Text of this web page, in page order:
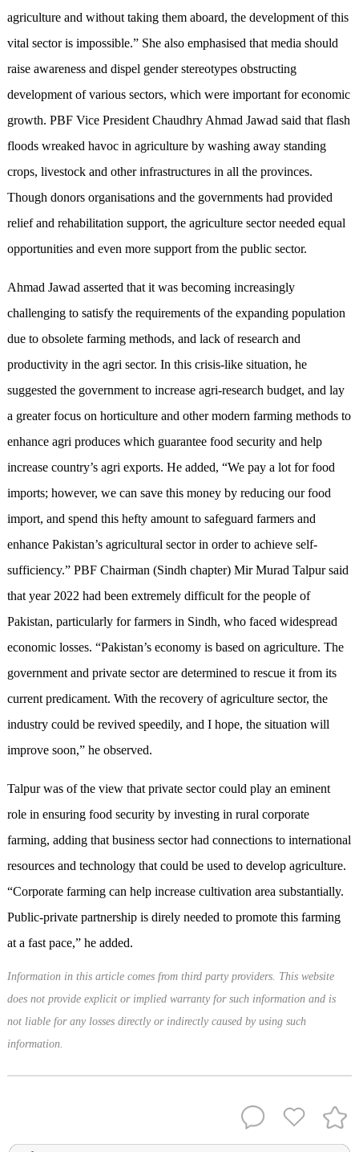
agriculture and without taking them aboard, the development of this
vital sector is impossible.” She also emphasised that media should
raise awareness and dispel gender stereotypes obstructing
development of various sectors, which were important for economic
growth. PBF Vice President Chaudhry Ahmad Jawad said that flash
floods wreaked havoc in agriculture by washing away standing
crops, livestock and other infrastructures in all the provinces.
Though donors organisations and the governments had provided
relief and rehabilitation support, the agriculture sector needed equal
opportunities and even more support from the public sector.
Ahmad Jawad asserted that it was becoming increasingly
challenging to satisfy the requirements of the expanding population
due to obsolete farming methods, and lack of research and
productivity in the agri sector. In this crisis-like situation, he
suggested the government to increase agri-research budget, and lay
a greater focus on horticulture and other modern farming methods to
enhance agri produces which guarantee food security and help
increase country’s agri exports. He added, “We pay a lot for food
imports; however, we can save this money by reducing our food
import, and spend this hefty amount to safeguard farmers and
enhance Pakistan’s agricultural sector in order to achieve self-
sufficiency.” PBF Chairman (Sindh chapter) Mir Murad Talpur said
that year 2022 had been extremely difficult for the people of
Pakistan, particularly for farmers in Sindh, who faced widespread
economic losses. “Pakistan’s economy is based on agriculture. The
government and private sector are determined to rescue it from its
current predicament. With the recovery of agriculture sector, the
industry could be revived speedily, and I hope, the situation will
improve soon,” he observed.
Talpur was of the view that private sector could play an eminent
role in ensuring food security by investing in rural corporate
farming, adding that business sector had connections to international
resources and technology that could be used to develop agriculture.
“Corporate farming can help increase cultivation area substantially.
Public-private partnership is direly needed to promote this farming
at a fast pace,” he added.
Information in this article comes from third party providers. This website
does not provide explicit or implied warranty for such information and is
not liable for any losses directly or indirectly caused by using such
information.